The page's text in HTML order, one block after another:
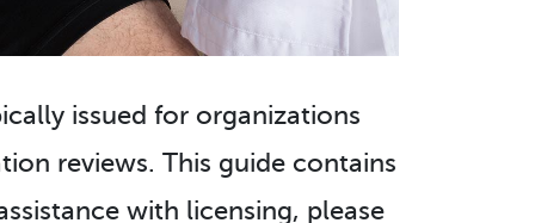
issued for organizations
reviews. This guide contains
with licensing, please